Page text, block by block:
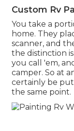
Custom Rv
You take a
home. They
scanner, and
the distinction
you call 'em,
camper. So at
certainly be
the same point.